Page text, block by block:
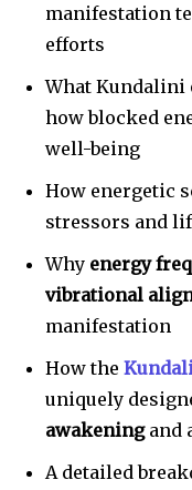
manifestation
efforts
What Kundalini
how blocked
well-being
How energetic
stressors and
Why energy
vibrational
manifestation
How the
uniquely
awakeningand
A detailed